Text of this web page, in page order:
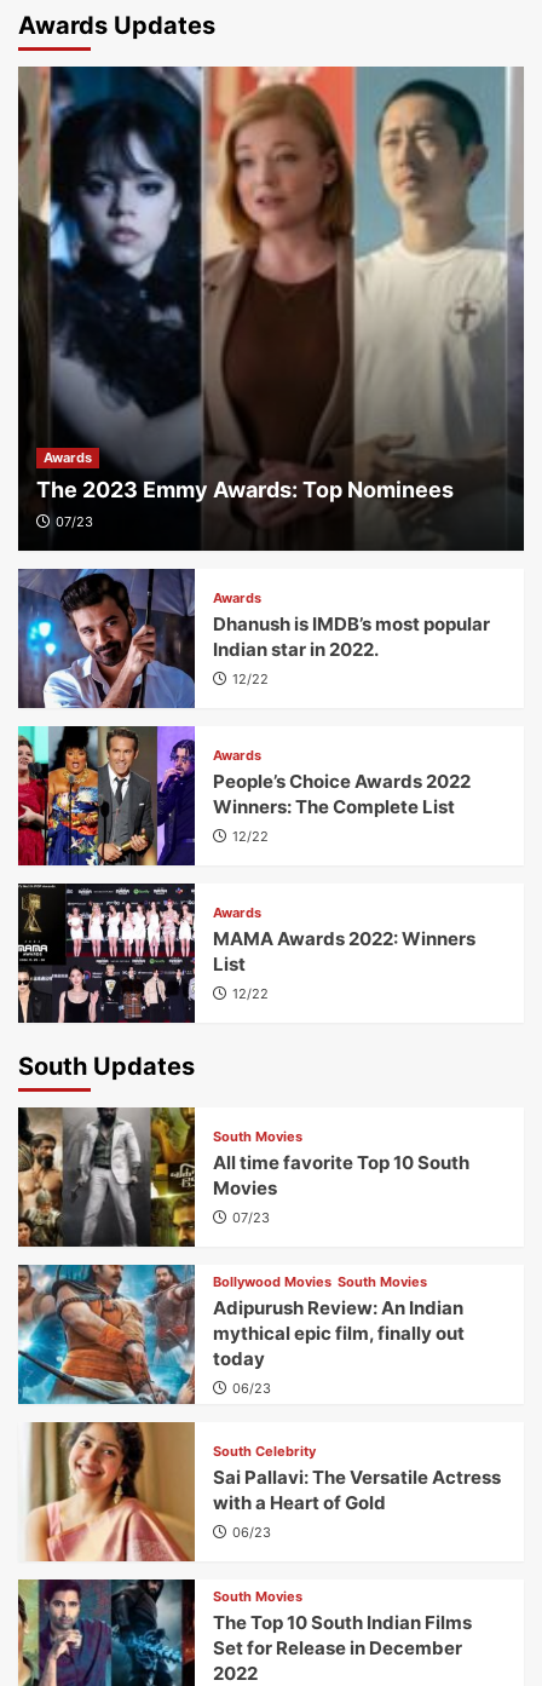
Awards Updates
Awards
The 2023 Emmy Awards: Top Nominees
07/23
Awards
Dhanush is IMDB’s most popular
Indian star in 2022.
12/22
Awards
People’s Choice Awards 2022
Winners: The Complete List
12/22
Awards
MAMA Awards 2022: Winners
List
12/22
South Updates
South Movies
All time favorite Top 10 South
Movies
07/23
Bollywood Movies South Movies
Adipurush Review: An Indian
mythical epic film, finally out
today
06/23
South Celebrity
Sai Pallavi: The Versatile Actress
with a Heart of Gold
06/23
South Movies
The Top 10 South Indian Films
Set for Release in December
2022